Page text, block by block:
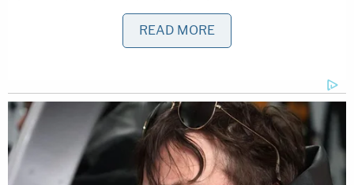
sexual conduct, misconduct in office, and two
counts of willful neglect of duty.
READ MORE